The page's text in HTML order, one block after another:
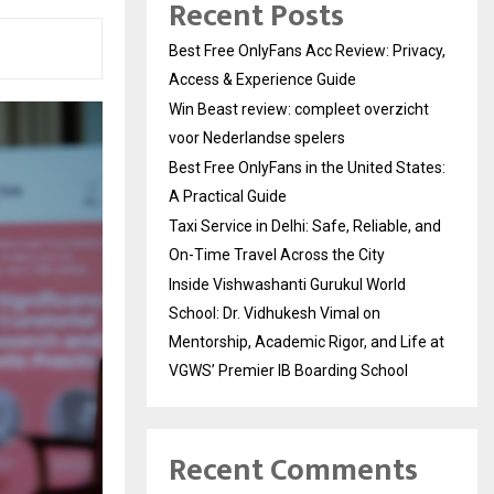
Recent Posts
Best Free OnlyFans Acc Review: Privacy,
Access & Experience Guide
Win Beast review: compleet overzicht
voor Nederlandse spelers
Best Free OnlyFans in the United States:
A Practical Guide
Taxi Service in Delhi: Safe, Reliable, and
On-Time Travel Across the City
Inside Vishwashanti Gurukul World
School: Dr. Vidhukesh Vimal on
Mentorship, Academic Rigor, and Life at
VGWS’ Premier IB Boarding School
Recent Comments